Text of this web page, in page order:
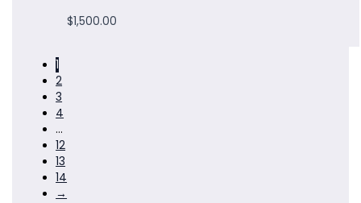
$1,500.00
1
2
3
4
…
12
13
14
→